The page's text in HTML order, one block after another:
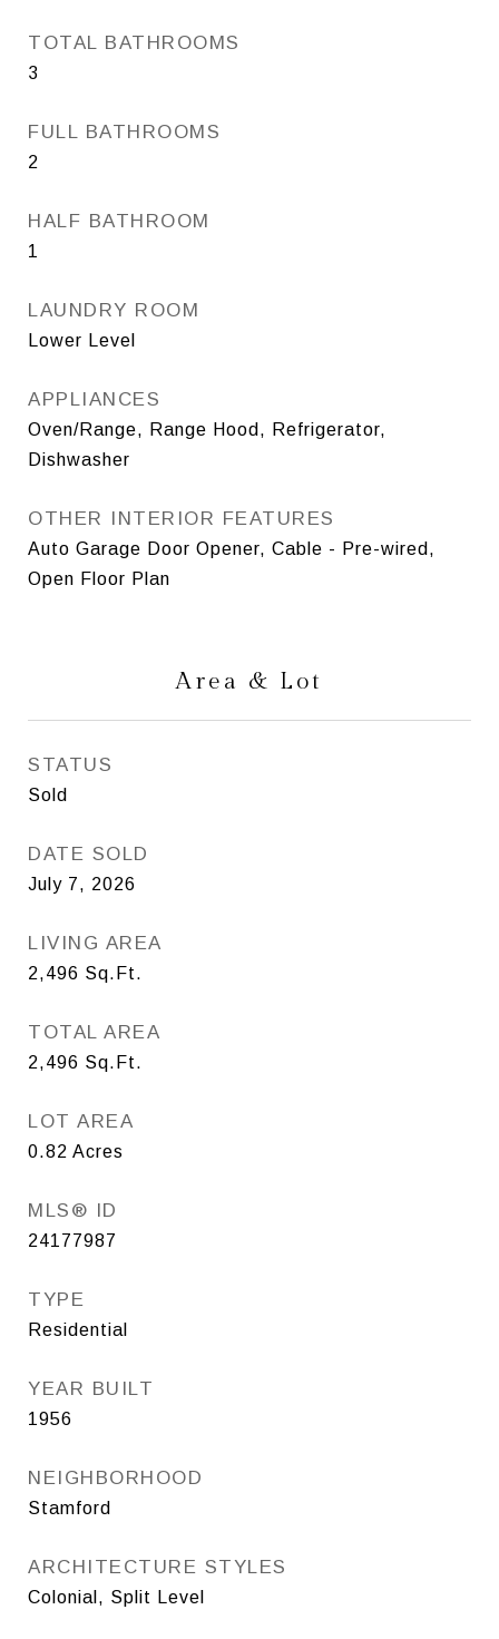
TOTAL BATHROOMS
3
FULL BATHROOMS
2
HALF BATHROOM
1
LAUNDRY ROOM
Lower Level
APPLIANCES
Oven/Range, Range Hood, Refrigerator,
Dishwasher
OTHER INTERIOR FEATURES
Auto Garage Door Opener, Cable - Pre-wired,
Open Floor Plan
Area & Lot
STATUS
Sold
DATE SOLD
July 7, 2026
LIVING AREA
2,496 Sq.Ft.
TOTAL AREA
2,496 Sq.Ft.
LOT AREA
0.82 Acres
MLS® ID
24177987
TYPE
Residential
YEAR BUILT
1956
NEIGHBORHOOD
Stamford
ARCHITECTURE STYLES
Colonial, Split Level